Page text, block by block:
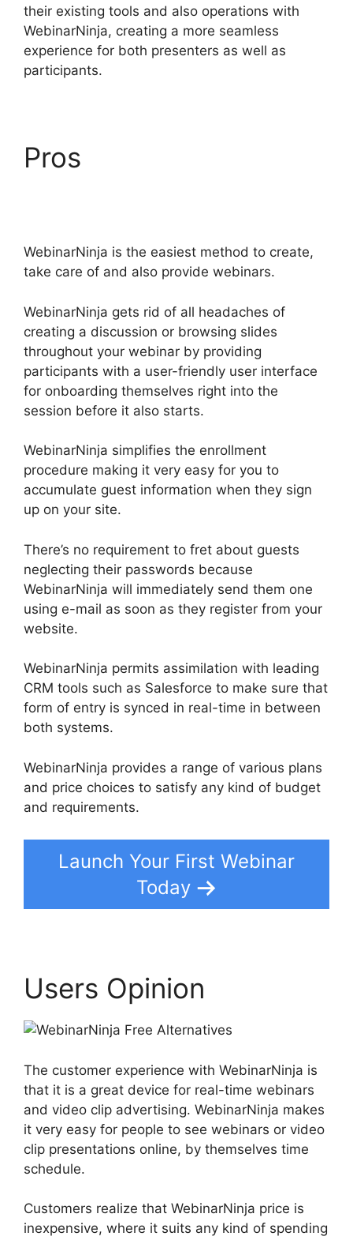
their existing tools and also operations with
WebinarNinja, creating a more seamless
experience for both presenters as well as
participants.
Pros
WebinarNinja is the easiest method to create,
take care of and also provide webinars.
WebinarNinja gets rid of all headaches of
creating a discussion or browsing slides
throughout your webinar by providing
participants with a user-friendly user interface
for onboarding themselves right into the
session before it also starts.
WebinarNinja simplifies the enrollment
procedure making it very easy for you to
accumulate guest information when they sign
up on your site.
There’s no requirement to fret about guests
neglecting their passwords because
WebinarNinja will immediately send them one
using e-mail as soon as they register from your
website.
WebinarNinja permits assimilation with leading
CRM tools such as Salesforce to make sure that
form of entry is synced in real-time in between
both systems.
WebinarNinja provides a range of various plans
and price choices to satisfy any kind of budget
and requirements.
Launch Your First Webinar
Today
Users Opinion
The customer experience with WebinarNinja is
that it is a great device for real-time webinars
and video clip advertising. WebinarNinja makes
it very easy for people to see webinars or video
clip presentations online, by themselves time
schedule.
Customers realize that WebinarNinja price is
inexpensive, where it suits any kind of spending